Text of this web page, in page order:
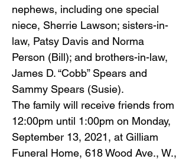
nephews, including one special
niece, Sherrie Lawson; sisters-in-
law, Patsy Davis and Norma
Person (Bill); and brothers-in-law,
James D. “Cobb” Spears and
Sammy Spears (Susie).
The family will receive friends from
12:00pm until 1:00pm on Monday,
September 13, 2021, at Gilliam
Funeral Home, 618 Wood Ave., W.,